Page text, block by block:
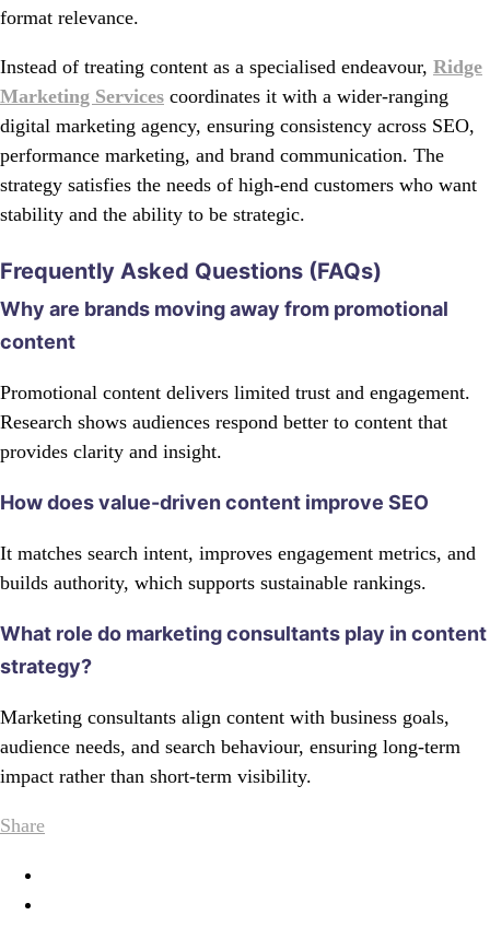
format relevance.
Instead of treating content as a specialised endeavour, Ridge
Marketing Services coordinates it with a wider-ranging
digital marketing agency, ensuring consistency across SEO,
performance marketing, and brand communication. The
strategy satisfies the needs of high-end customers who want
stability and the ability to be strategic.
Frequently Asked Questions (FAQs)
Why are brands moving away from promotional
content
Promotional content delivers limited trust and engagement.
Research shows audiences respond better to content that
provides clarity and insight.
How does value-driven content improve SEO
It matches search intent, improves engagement metrics, and
builds authority, which supports sustainable rankings.
What role do marketing consultants play in content
strategy?
Marketing consultants align content with business goals,
audience needs, and search behaviour, ensuring long-term
impact rather than short-term visibility.
Share